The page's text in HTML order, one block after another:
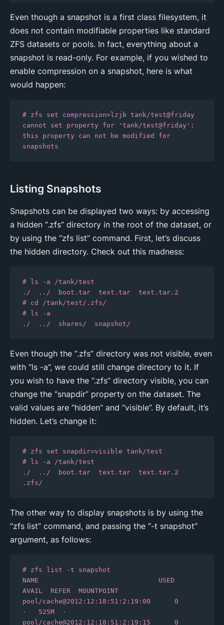
Even though a snapshot is a first class filesystem, it
does not contain modifiable properties like standard
ZFS datasets or pools. In fact, everything about a
snapshot is read-only. For example, if you wished to
enable compression on a snapshot, here is what
would happen:
# zfs set compression=lzjb tank/test@friday
cannot set property for 'tank/test@friday':
this property can not be modified for
snapshots
Listing Snapshots
Snapshots can be displayed two ways: by accessing
a hidden “.zfs” directory in the root of the dataset, or
by using the “zfs list” command. First, let’s discuss
the hidden directory. Check out this madness:
# ls -a /tank/test
./  ../  boot.tar  text.tar  text.tar.2
# cd /tank/test/.zfs/
# ls -a
./  ../  shares/  snapshot/
Even though the “.zfs” directory was not visible, even
with “ls -a”, we could still change directory to it. If
you wish to have the “.zfs” directory visible, you can
change the “snapdir” property on the dataset. The
valid values are “hidden” and “visible”. By default, it’s
hidden. Let’s change it:
# zfs set snapdir=visible tank/test
# ls -a /tank/test
./  ../  boot.tar  text.tar  text.tar.2
.zfs/
The other way to display snapshots is by using the
“zfs list” command, and passing the “-t snapshot”
argument, as follows:
# zfs list -t snapshot
NAME                              USED
AVAIL  REFER  MOUNTPOINT
pool/cache@2012:12:18:51:2:19:00      0
-   525M  -
pool/cache@2012:12:18:51:2:19:15      0